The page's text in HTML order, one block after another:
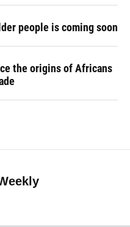
people is coming soon
the origins of Africans